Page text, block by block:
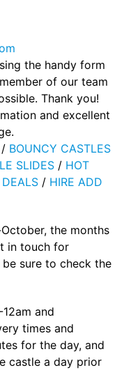
the handy form
of our team
Thank you!
and excellent
/ BOUNCY CASTLES
SLIDES / HOT
DEALS / HIRE ADD
the months
in touch for
sure to check the
and
times and
for the day, and
castle a day prior